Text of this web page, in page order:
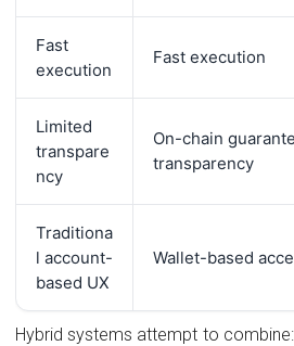
Fast
execution
Fast execution
Limited
transpare
ncy
On-chain
transparency
Traditiona
l account-
based UX
Wallet-based
Hybrid systems attempt to combine: